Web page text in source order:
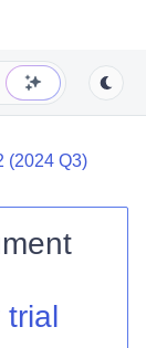
(2024 Q3)
trial